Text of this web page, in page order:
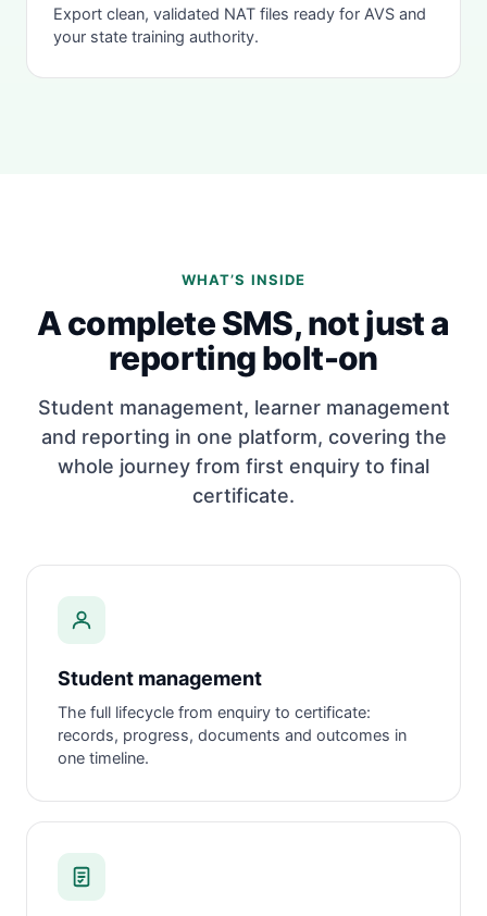
Export clean, validated NAT files ready for AVS and
your state training authority.
WHAT’S INSIDE
A complete SMS, not just a
reporting bolt-on
Student management, learner management
and reporting in one platform, covering the
whole journey from first enquiry to final
certificate.
Student management
The full lifecycle from enquiry to certificate:
records, progress, documents and outcomes in
one timeline.